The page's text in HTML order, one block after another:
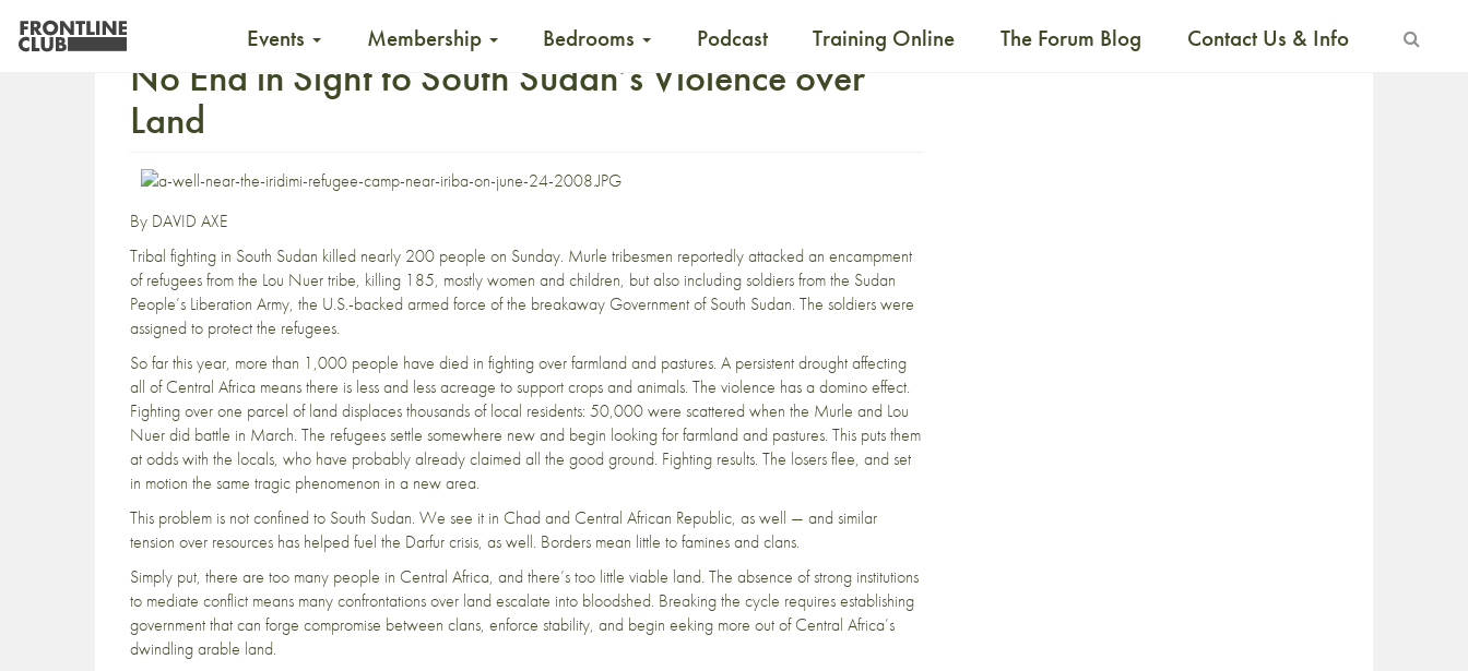
Events Membership Bedrooms Podcast Training Online The Forum Blog Contact Us & Info
No End in Sight to South Sudan’s Violence over
Land
By DAVID AXE
Tribal fighting in South Sudan killed nearly 200 people on Sunday. Murle tribesmen reportedly attacked an encampment
of refugees from the Lou Nuer tribe, killing 185, mostly women and children, but also including soldiers from the Sudan
People’s Liberation Army, the U.S.-backed armed force of the breakaway Government of South Sudan. The soldiers were
assigned to protect the refugees.
So far this year, more than 1,000 people have died in fighting over farmland and pastures. A persistent drought affecting
all of Central Africa means there is less and less acreage to support crops and animals. The violence has a domino effect.
Fighting over one parcel of land displaces thousands of local residents: 50,000 were scattered when the Murle and Lou
Nuer did battle in March. The refugees settle somewhere new and begin looking for farmland and pastures. This puts them
at odds with the locals, who have probably already claimed all the good ground. Fighting results. The losers flee, and set
in motion the same tragic phenomenon in a new area.
This problem is not confined to South Sudan. We see it in Chad and Central African Republic, as well — and similar
tension over resources has helped fuel the Darfur crisis, as well. Borders mean little to famines and clans.
Simply put, there are too many people in Central Africa, and there’s too little viable land. The absence of strong institutions
to mediate conflict means many confrontations over land escalate into bloodshed. Breaking the cycle requires establishing
government that can forge compromise between clans, enforce stability, and begin eeking more out of Central Africa’s
dwindling arable land.